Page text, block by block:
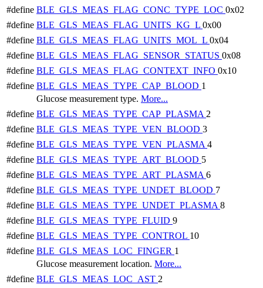
#define BLE_GLS_MEAS_FLAG_CONC_TYPE_LOC 0x02
#define BLE_GLS_MEAS_FLAG_UNITS_KG_L 0x00
#define BLE_GLS_MEAS_FLAG_UNITS_MOL_L 0x04
#define BLE_GLS_MEAS_FLAG_SENSOR_STATUS 0x08
#define BLE_GLS_MEAS_FLAG_CONTEXT_INFO 0x10
#define BLE_GLS_MEAS_TYPE_CAP_BLOOD 1
Glucose measurement type. More...
#define BLE_GLS_MEAS_TYPE_CAP_PLASMA 2
#define BLE_GLS_MEAS_TYPE_VEN_BLOOD 3
#define BLE_GLS_MEAS_TYPE_VEN_PLASMA 4
#define BLE_GLS_MEAS_TYPE_ART_BLOOD 5
#define BLE_GLS_MEAS_TYPE_ART_PLASMA 6
#define BLE_GLS_MEAS_TYPE_UNDET_BLOOD 7
#define BLE_GLS_MEAS_TYPE_UNDET_PLASMA 8
#define BLE_GLS_MEAS_TYPE_FLUID 9
#define BLE_GLS_MEAS_TYPE_CONTROL 10
#define BLE_GLS_MEAS_LOC_FINGER 1
Glucose measurement location. More...
#define BLE_GLS_MEAS_LOC_AST 2